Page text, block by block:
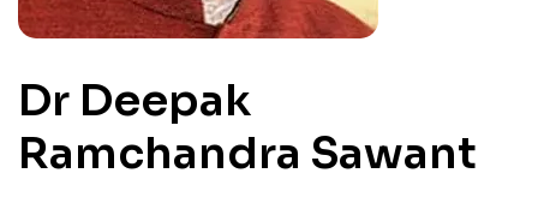
Dr Deepak
Ramchandra Sawant